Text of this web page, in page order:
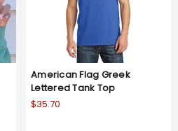
American Flag Greek
Lettered Tank Top
$35.70